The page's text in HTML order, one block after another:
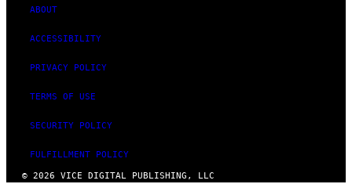
ABOUT
ACCESSIBILITY
PRIVACY POLICY
TERMS OF USE
SECURITY POLICY
FULFILLMENT POLICY
© 2026 VICE DIGITAL PUBLISHING, LLC